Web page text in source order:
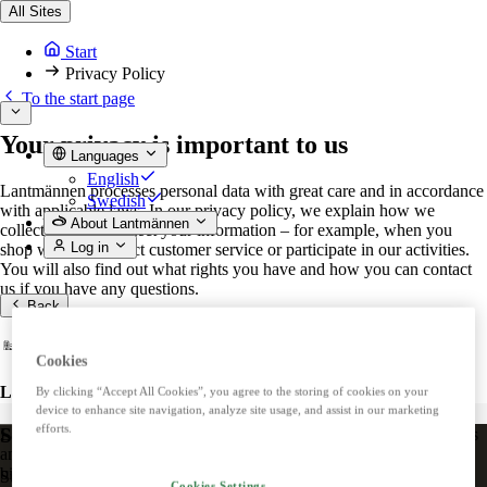
All Sites
Start
Privacy Policy
Languages
English
Swedish
About Lantmännen
Log in
Back
Lantmännen
Lantmännen is an agricultural cooperative owned by Swedish farmers
and is Northern Europe's leading player in agriculture, machinery,
bioenergy and food.
To the start page
Your privacy is important to us
Lantmännen processes personal data with great care and in accordance
with applicable laws. In our privacy policy, we explain how we
collect, use and protect your information – for example, when you
shop with us, contact customer service or participate in our activities.
You will also find out what rights you have and how you can contact
us if you have any questions.
Stay up to date!
Subscribe to our newsletter.
Cookies
By clicking “Accept All Cookies”, you agree to the storing of cookies on your
device to enhance site navigation, analyze site usage, and assist in our marketing
efforts.